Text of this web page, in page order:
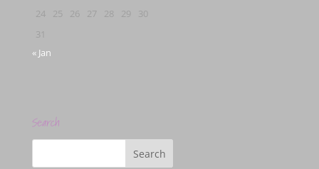
24
25 26 27 28 29
30
31
« Jan
Search